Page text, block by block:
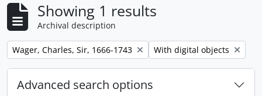
Showing 1 results
Archival description
Remove filter:
Wager, Charles, Sir, 1666-1743 Remove filter:
With digital objects
Advanced search options